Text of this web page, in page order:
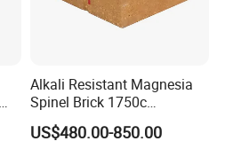
Alkali Resistant Magnesia
Spinel Brick 1750c
Refractory Fire Brick for
Steel Ladle
US$480.00-850.00